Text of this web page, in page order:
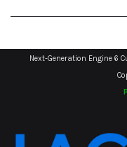
Next-Generation Engine 6